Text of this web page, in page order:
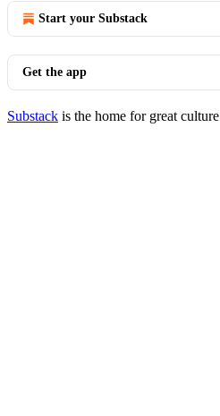
Start your Substack
Get the app
Substack is the home for great culture